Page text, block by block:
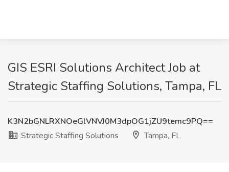
GIS ESRI Solutions Architect Job at
Strategic Staffing Solutions, Tampa, FL
K3N2bGNLRXNOeGlVNVJ0M3dpOG1jZU9temc9PQ==
Strategic Staffing Solutions
Tampa, FL